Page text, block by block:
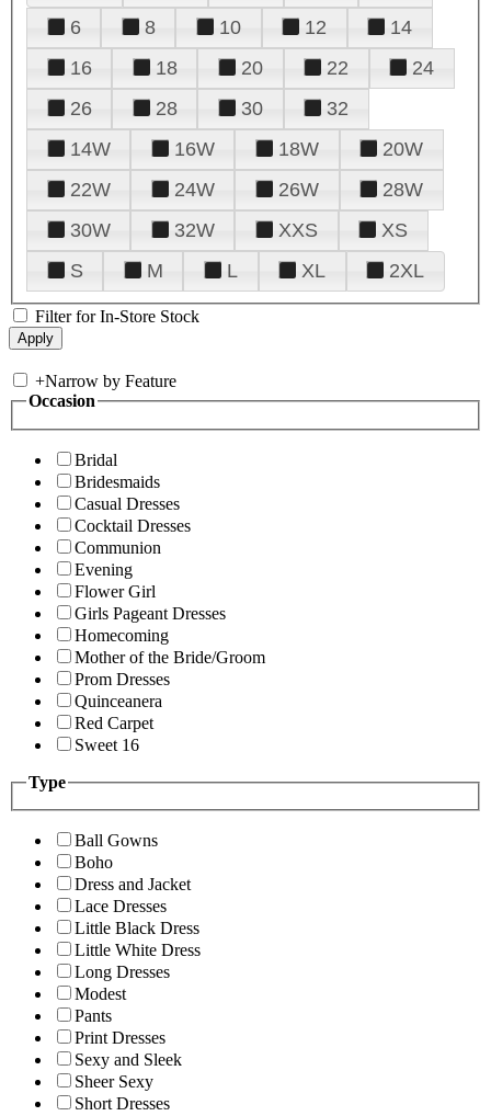
6
8 10 12
14
16
18 20 22
24
26
28 30
32
14W
16W 18W
20W
22W
24W 26W
28W
30W
32W XXS
XS
S
M L XL 2XL
Filter for In-Store Stock
+Narrow by Feature
Occasion
Bridal
Bridesmaids
Casual Dresses
Cocktail Dresses
Communion
Evening
Flower Girl
Girls Pageant Dresses
Homecoming
Mother of the Bride/Groom
Prom Dresses
Quinceanera
Red Carpet
Sweet 16
Type
Ball Gowns
Boho
Dress and Jacket
Lace Dresses
Little Black Dress
Little White Dress
Long Dresses
Modest
Pants
Print Dresses
Sexy and Sleek
Sheer Sexy
Short Dresses